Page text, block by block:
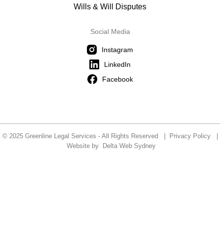
Wills & Will Disputes
Social Media
Instagram
LinkedIn
Facebook
© 2025 Greenline Legal Services - All Rights Reserved | Privacy Policy|
Website by
Delta Web Sydney